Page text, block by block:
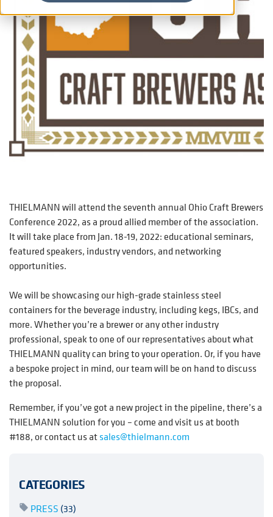
THIELMANN will attend the seventh annual Ohio Craft Brewers
Conference 2022, as a proud allied member of the association.
It will take place from Jan. 18-19, 2022: educational seminars,
featured speakers, industry vendors, and networking
opportunities.
We will be showcasing our high-grade stainless steel
containers for the beverage industry, including kegs, IBCs, and
more. Whether you’re a brewer or any other industry
professional, speak to one of our representatives about what
THIELMANN quality can bring to your operation. Or, if you have
a bespoke project in mind, our team will be on hand to discuss
the proposal.
Remember, if you’ve got a new project in the pipeline, there’s a
THIELMANN solution for you – come and visit us at booth
#188, or contact us atsales@thielmann.com
CATEGORIES
PRESS (33)